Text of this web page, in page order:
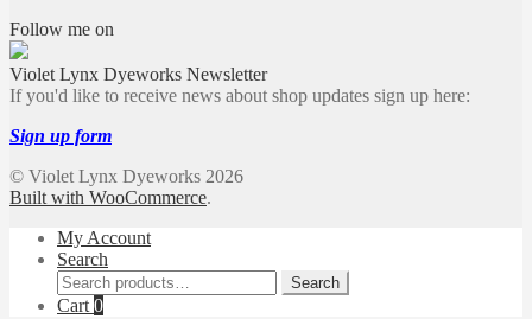
Follow me on
Violet Lynx Dyeworks Newsletter
If you'd like to receive news about shop updates sign up here:
Sign up form
© Violet Lynx Dyeworks 2026
Built with WooCommerce.
My Account
Search
Search
for:
Search
Cart 0